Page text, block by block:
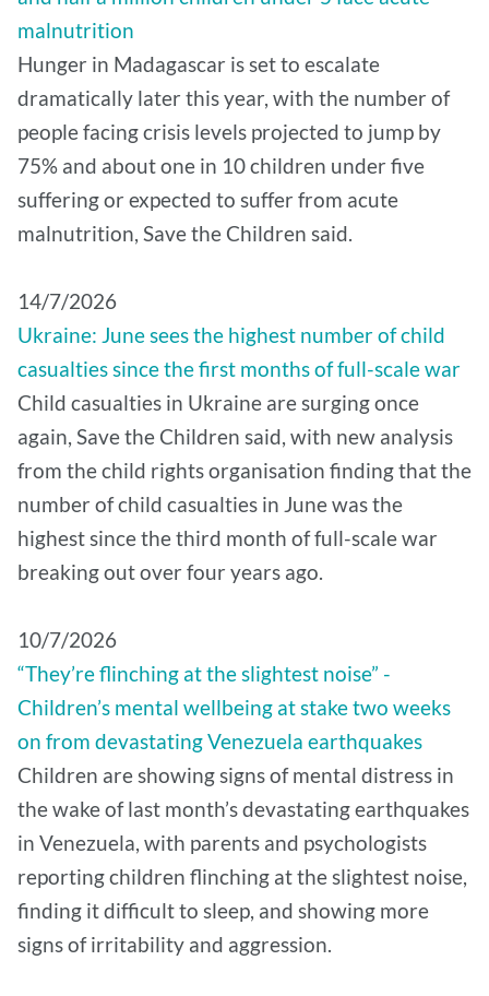
malnutrition
Hunger in Madagascar is set to escalate
dramatically later this year, with the number of
people facing crisis levels projected to jump by
75% and about one in 10 children under five
suffering or expected to suffer from acute
malnutrition, Save the Children said.
14/7/2026
Ukraine: June sees the highest number of child
casualties since the first months of full-scale war
Child casualties in Ukraine are surging once
again, Save the Children said, with new analysis
from the child rights organisation finding that the
number of child casualties in June was the
highest since the third month of full-scale war
breaking out over four years ago.
10/7/2026
“They’re flinching at the slightest noise” -
Children’s mental wellbeing at stake two weeks
on from devastating Venezuela earthquakes
Children are showing signs of mental distress in
the wake of last month’s devastating earthquakes
in Venezuela, with parents and psychologists
reporting children flinching at the slightest noise,
finding it difficult to sleep, and showing more
signs of irritability and aggression.